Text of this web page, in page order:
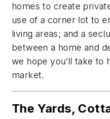
homes to create
use of a corner lot to
living areas; and a
between a home and
we hope you’ll take to
market.
The Yards,